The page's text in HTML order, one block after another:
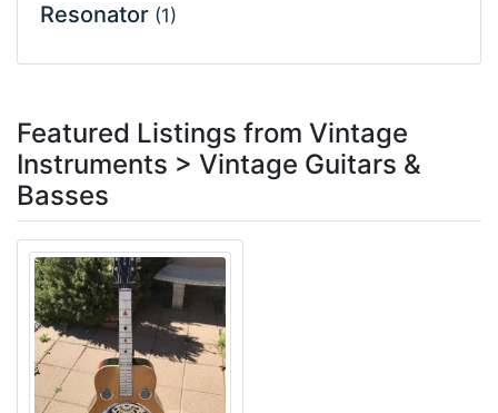
Resonator (1)
Featured Listings from Vintage
Instruments > Vintage Guitars &
Basses